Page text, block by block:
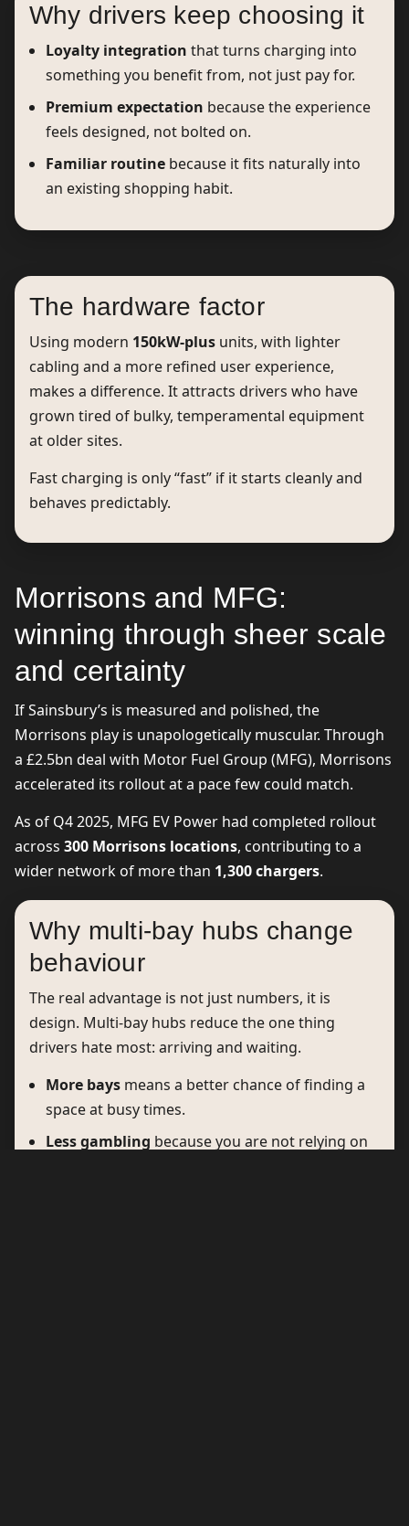
Why drivers keep choosing it
Loyalty integration that turns charging into
something you benefit from, not just pay for.
Premium expectation because the experience
feels designed, not bolted on.
Familiar routine because it fits naturally into
an existing shopping habit.
The hardware factor
Using modern 150kW-plus units, with lighter
cabling and a more refined user experience,
makes a difference. It attracts drivers who have
grown tired of bulky, temperamental equipment
at older sites.
Fast charging is only “fast” if it starts cleanly and
behaves predictably.
Morrisons and MFG:
winning through sheer scale
and certainty
If Sainsbury’s is measured and polished, the
Morrisons play is unapologetically muscular. Through
a £2.5bn deal with Motor Fuel Group (MFG), Morrisons
accelerated its rollout at a pace few could match.
As of Q4 2025, MFG EV Power had completed rollout
across 300 Morrisons locations, contributing to a
wider network of more than 1,300 chargers.
Why multi-bay hubs change
behaviour
The real advantage is not just numbers, it is
design. Multi-bay hubs reduce the one thing
drivers hate most: arriving and waiting.
More bays means a better chance of finding a
space at busy times.
Less gambling because you are not relying on